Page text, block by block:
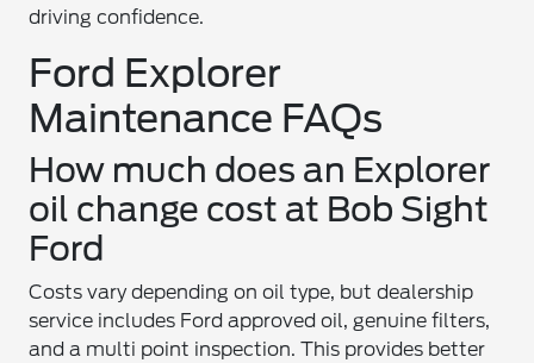
driving confidence.
Ford Explorer
Maintenance FAQs
How much does an Explorer
oil change cost at Bob Sight
Ford
Costs vary depending on oil type, but dealership
service includes Ford approved oil, genuine filters,
and a multi point inspection. This provides better